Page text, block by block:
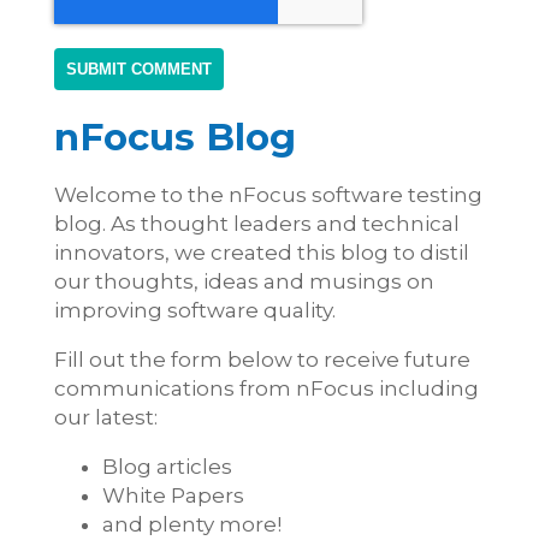
nFocus Blog
Welcome to the nFocus software testing
blog. As thought leaders and technical
innovators, we created this blog to distil
our thoughts, ideas and musings on
improving software quality.
Fill out the form below to receive future
communications from nFocus including
our latest:
Blog articles
White Papers
and plenty more!